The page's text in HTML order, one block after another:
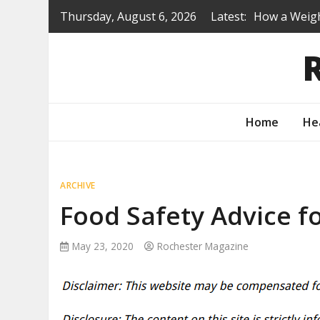
Thursday, August 6, 2026 Latest: How a
Is a Prep
Protecting
Home
ARCHIVE
Food Safety Advice
May 23, 2020 Rochester Magazine